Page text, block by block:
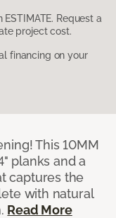
Request a
project cost.
financing on your
This 10MM
planks and a
captures the
with natural
Read More